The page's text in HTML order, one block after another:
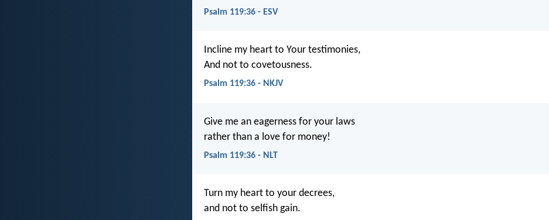
Psalm 119:36 - ESV
Incline my heart to Your testimonies,
And not to covetousness.
Psalm 119:36 - NKJV
Give me an eagerness for your laws
rather than a love for money!
Psalm 119:36 - NLT
Turn my heart to your decrees,
and not to selfish gain.